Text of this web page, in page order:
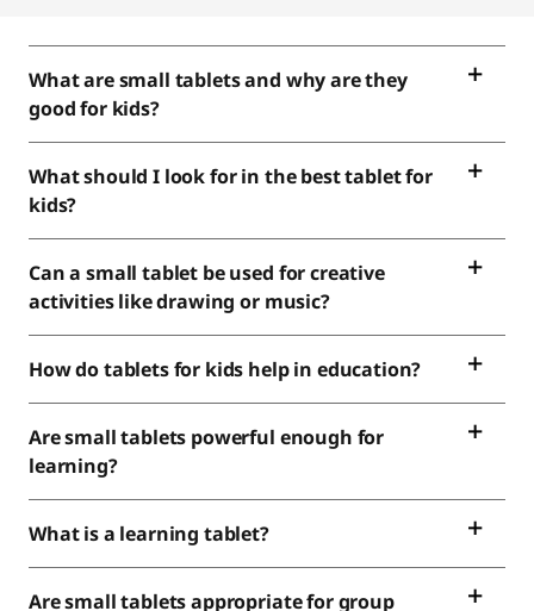
What are small tablets and why are they
good for kids?
What should I look for in the best tablet for
kids?
Can a small tablet be used for creative
activities like drawing or music?
How do tablets for kids help in education?
Are small tablets powerful enough for
learning?
What is a learning tablet?
Are small tablets appropriate for group